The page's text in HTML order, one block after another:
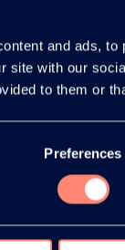
and ads,
site with our
to them or
Preferences